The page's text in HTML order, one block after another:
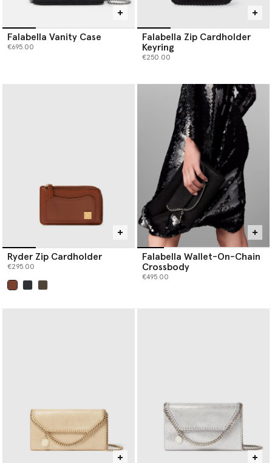
Falabella Vanity Case
€695.00
Falabella Zip Cardholder
Keyring
€250.00
Ryder Zip Cardholder
€295.00
Falabella Wallet-On-Chain
Crossbody
€495.00